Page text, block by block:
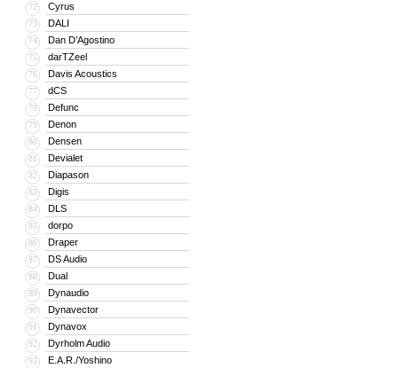
72 Cyrus
73 DALI
74 Dan D’Agostino
75 darTZeel
76 Davis Acoustics
77 dCS
78 Defunc
79 Denon
80 Densen
81 Devialet
82 Diapason
83 Digis
84 DLS
85 dorpo
86 Draper
87 DS Audio
88 Dual
89 Dynaudio
90 Dynavector
91 Dynavox
92 Dyrholm Audio
93 E.A.R./Yoshino